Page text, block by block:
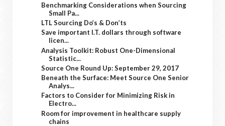
Benchmarking Considerations when Sourcing
Small Pa...
LTL Sourcing Do’s & Don’ts
Save important I.T. dollars through software
licen...
Analysis Toolkit: Robust One-Dimensional
Statistic...
Source One Round Up: September 29, 2017
Beneath the Surface: Meet Source One Senior
Analys...
Factors to Consider for Minimizing Risk in
Electro...
Room for improvement in healthcare supply
chains